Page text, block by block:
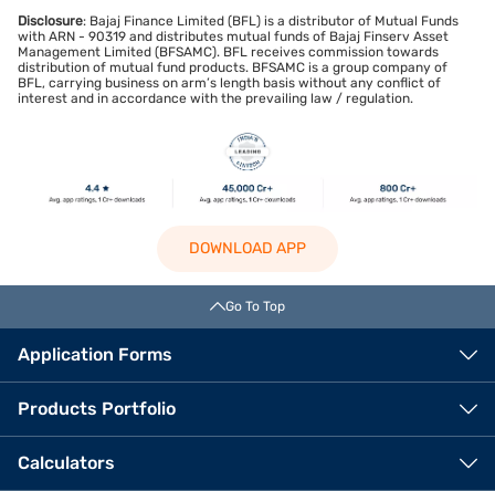
Disclosure: Bajaj Finance Limited (BFL) is a distributor of Mutual Funds
with ARN - 90319 and distributes mutual funds of Bajaj Finserv Asset
Management Limited (BFSAMC). BFL receives commission towards
distribution of mutual fund products. BFSAMC is a group company of
BFL, carrying business on arm’s length basis without any conflict of
interest and in accordance with the prevailing law / regulation.
DOWNLOAD APP
Go To Top
Application Forms
Products Portfolio
Calculators